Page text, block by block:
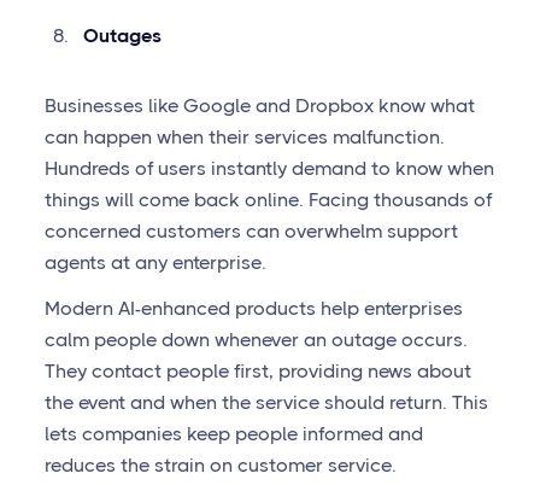
Outages
Businesses like Google and Dropbox know what
can happen when their services malfunction.
Hundreds of users instantly demand to know when
things will come back online. Facing thousands of
concerned customers can overwhelm support
agents at any enterprise.
Modern AI-enhanced products help enterprises
calm people down whenever an outage occurs.
They contact people first, providing news about
the event and when the service should return. This
lets companies keep people informed and
reduces the strain on customer service.